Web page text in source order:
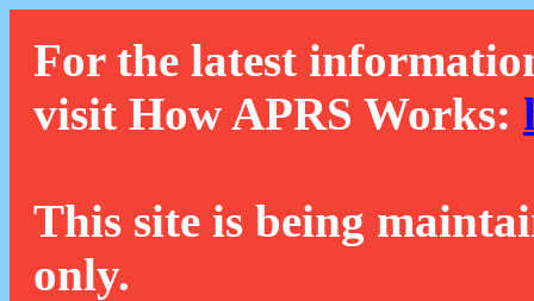
For the latest
visit How APRS Works:
This site is being
only.